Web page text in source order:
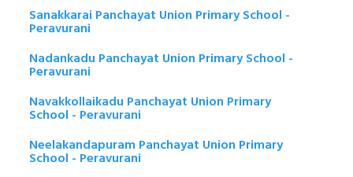
Sanakkarai Panchayat Union Primary School -
Peravurani
Nadankadu Panchayat Union Primary School -
Peravurani
Navakkollaikadu Panchayat Union Primary
School - Peravurani
Neelakandapuram Panchayat Union Primary
School - Peravurani